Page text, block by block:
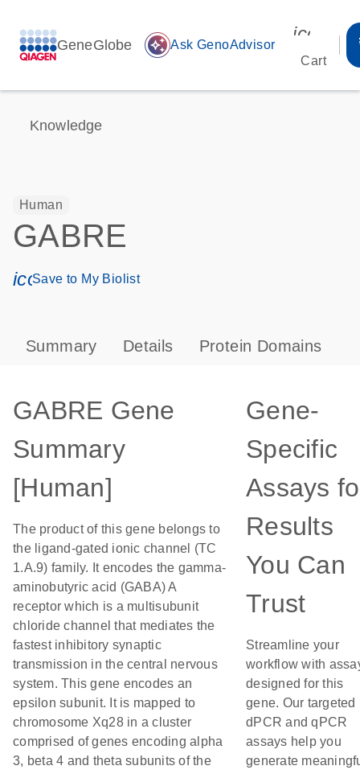
GeneGlobe auto_awesome Ask GenoAdvisor
Cart
Knowledge
Human
GABRE
icon_0171_ls_qf_save_program-s
Save to My Biolist
Summary Details Protein Domains
GABRE Gene
Summary
[Human]
The product of this gene belongs to
the ligand-gated ionic channel (TC
1.A.9) family. It encodes the gamma-
aminobutyric acid (GABA) A
receptor which is a multisubunit
chloride channel that mediates the
fastest inhibitory synaptic
transmission in the central nervous
system. This gene encodes an
epsilon subunit. It is mapped to
chromosome Xq28 in a cluster
comprised of genes encoding alpha
3, beta 4 and theta subunits of the
Gene-
Specific
Assays
Results
You Can
Trust
Streamline your
workflow with
designed for this
gene. Our targeted
dPCR and qPCR
assays help you
generate